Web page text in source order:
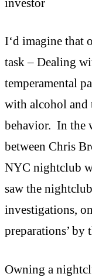
investor
I‘d imagine that
task – Dealing
temperamental
with alcohol and
behavior. In the
between Chris
NYC nightclub
saw the
investigations,
preparations’ by
Owning a